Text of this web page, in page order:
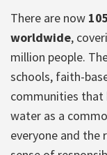
There are now
worldwide,
million people.
schools, faith-
communities that
water as a
everyone and the